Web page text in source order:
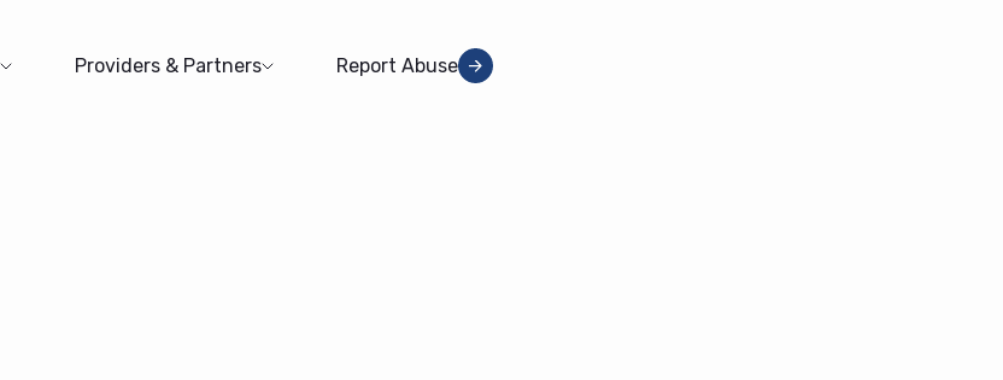
Providers & Partners Report Abuse